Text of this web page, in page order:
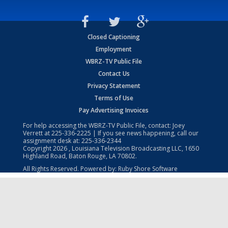
Closed Captioning
Employment
WBRZ-TV Public File
Contact Us
Privacy Statement
Terms of Use
Pay Advertising Invoices
For help accessing the WBRZ-TV Public File, contact: Joey
Verrett at225-336-2225 | If you see news happening, call our
assignment desk at: 225-336-2344
Copyright2026 , Louisiana Television Broadcasting LLC, 1650
Highland Road, Baton Rouge, LA 70802.
All Rights Reserved. Powered by: Ruby Shore Software